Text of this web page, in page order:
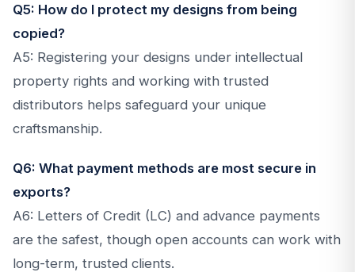
Q5: How do I protect my designs from being
copied?
A5: Registering your designs under intellectual
property rights and working with trusted
distributors helps safeguard your unique
craftsmanship.
Q6: What payment methods are most secure in
exports?
A6: Letters of Credit (LC) and advance payments
are the safest, though open accounts can work with
long-term, trusted clients.